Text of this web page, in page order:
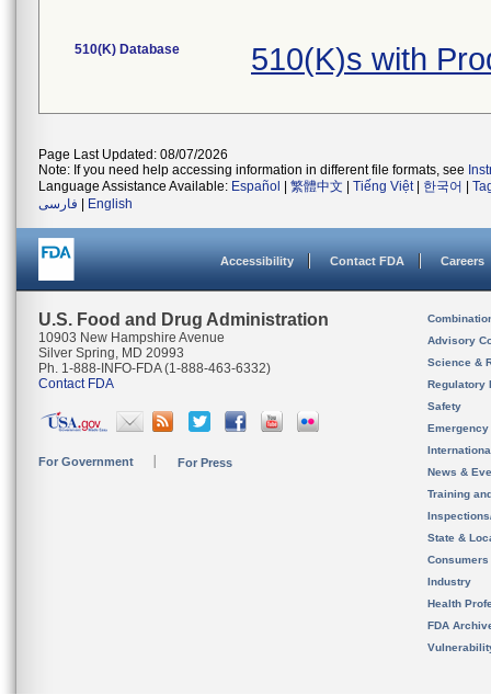
510(K) Database 510(K)s with
Page Last Updated: 08/07/2026
Note: If you need help accessing information in different file formats, see
Language Assistance Available: Español 繁體中文 Tiếng Việt| 한국어
فارسی
English
Accessibility Contact FDA Careers
U.S. Food and Drug Administration
10903 New Hampshire Avenue
Silver Spring, MD 20993
Ph. 1-888-INFO-FDA (1-888-463-6332)
Contact FDA
For Government For Press
Advisory
Science &
Regulatory
Safety
News &
Training
State &
Consumers
Industry
Health
FDA